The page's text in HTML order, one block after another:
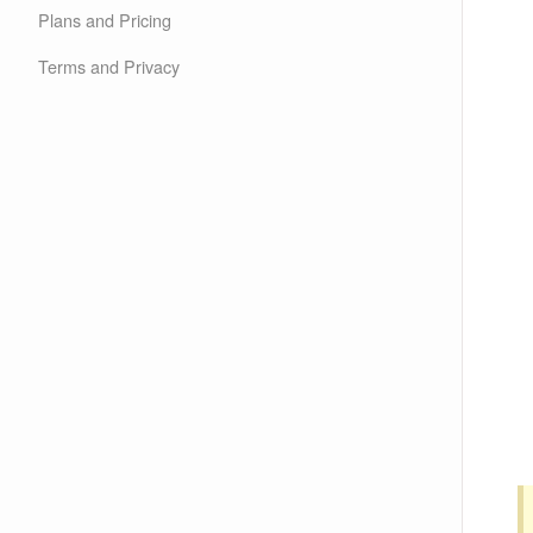
Plans and Pricing
Terms and Privacy